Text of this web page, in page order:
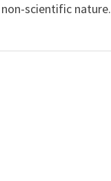
scientific nature.